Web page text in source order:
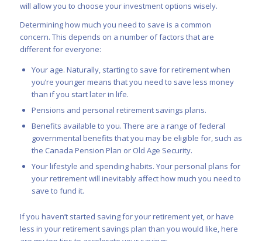
will allow you to choose your investment options wisely.
Determining how much you need to save is a common
concern. This depends on a number of factors that are
different for everyone:
Your age. Naturally, starting to save for retirement when
you’re younger means that you need to save less money
than if you start later in life.
Pensions and personal retirement savings plans.
Benefits available to you. There are a range of federal
governmental benefits that you may be eligible for, such as
the Canada Pension Plan or Old Age Security.
Your lifestyle and spending habits. Your personal plans for
your retirement will inevitably affect how much you need to
save to fund it.
If you haven’t started saving for your retirement yet, or have
less in your retirement savings plan than you would like, here